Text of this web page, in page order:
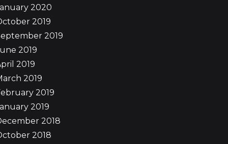
2020
2019
2019
2019
2019
2019
2019
2019
2018
2018